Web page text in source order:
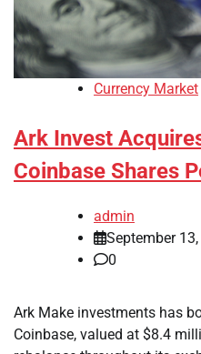
Currency Market
Ark Invest
Coinbase Shares
admin
September
0
Ark Make investments has
Coinbase, valued at $8.4